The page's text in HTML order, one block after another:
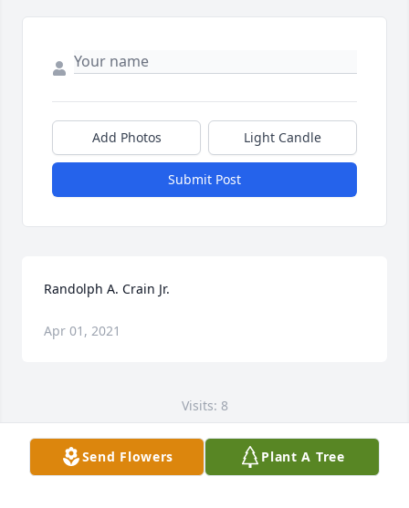
Add Photos Light Candle
Submit Post
Randolph A. Crain Jr.
Apr 01, 2021
Visits: 8
This site is protected by reCAPTCHA and the
Google Privacy Policy Terms of Service apply.
Send Flowers Plant A Tree